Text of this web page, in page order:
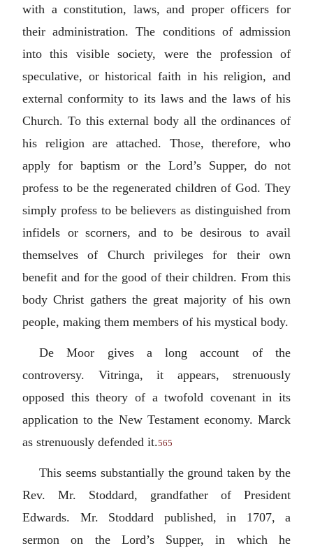
with a constitution, laws, and proper officers for
their administration. The conditions of admission
into this visible society, were the profession of
speculative, or historical faith in his religion, and
external conformity to its laws and the laws of his
Church. To this external body all the ordinances of
his religion are attached. Those, therefore, who
apply for baptism or the Lord’s Supper, do not
profess to be the regenerated children of God. They
simply profess to be believers as distinguished from
infidels or scorners, and to be desirous to avail
themselves of Church privileges for their own
benefit and for the good of their children. From this
body Christ gathers the great majority of his own
people, making them members of his mystical body.
De Moor gives a long account of the
controversy. Vitringa, it appears, strenuously
opposed this theory of a twofold covenant in its
application to the New Testament economy. Marck
as strenuously defended it.565
This seems substantially the ground taken by the
Rev. Mr. Stoddard, grandfather of President
Edwards. Mr. Stoddard published, in 1707, a
sermon on the Lord’s Supper, in which he